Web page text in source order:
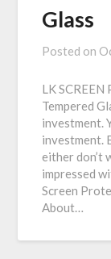
Glass
Posted on
LK
Tempered
investment.
investment.
either don’t
impressed
Screen
About…